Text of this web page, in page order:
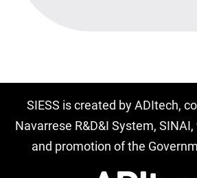
SIESS is created by ADItech,
Navarrese R&D&I System,
and promotion of the